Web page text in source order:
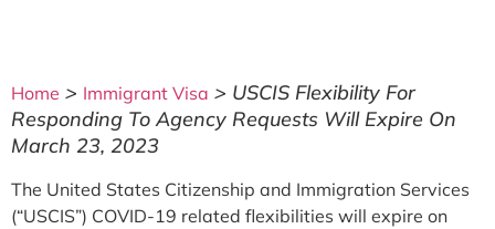
Home > Immigrant Visa > USCIS Flexibility For
Responding To Agency Requests Will Expire On
March 23, 2023
The United States Citizenship and Immigration Services
(“USCIS”) COVID-19 related flexibilities will expire on